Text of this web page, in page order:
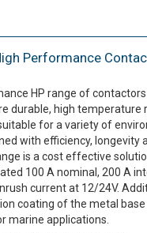
Performance
HP range of
durable, high temperature
for a variety of
with efficiency, longevity
is a cost effective
100 A nominal, 200 A
current at 12/24V.
coating of the metal base
marine applications.